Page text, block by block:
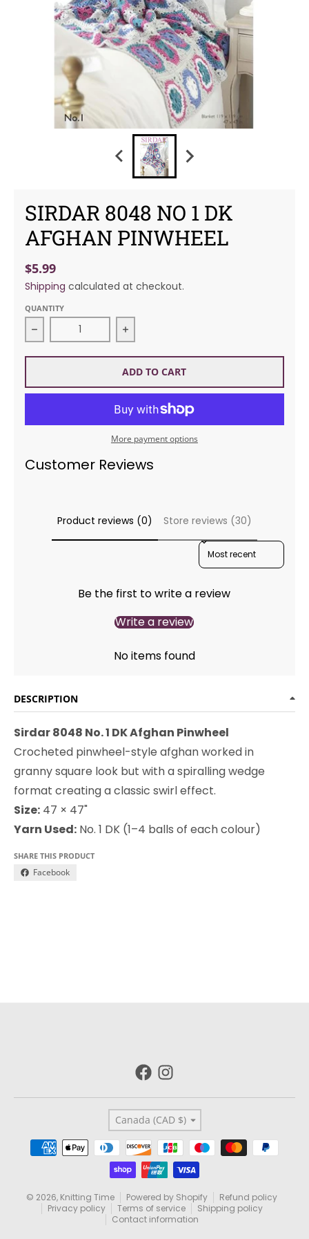
SIRDAR 8048 NO 1 DK
AFGHAN PINWHEEL
$5.99
Shipping calculated at checkout.
QUANTITY
Decrease quantity for Sirdar 8048 No 1 DK Afghan
Increase quantity for Sirdar 8048
ADD TO CART
More payment options
Customer Reviews
Product reviews (0) Store reviews (30)
SORT REVIEWS BY
Be the first to write a review
Write a review
No items found
DESCRIPTION
Sirdar 8048 No. 1 DK Afghan Pinwheel
Crocheted pinwheel-style afghan worked in
granny square look but with a spiralling wedge
format creating a classic swirl effect.
Size: 47 × 47"
Yarn Used: No. 1 DK (1–4 balls of each colour)
SHARE THIS PRODUCT
Facebook
Country/region
Canada (CAD $)
Payment methods
© 2026, Knitting Time Powered by Shopify
Refund policy
Privacy policy
Terms of service
Shipping policy
Contact information